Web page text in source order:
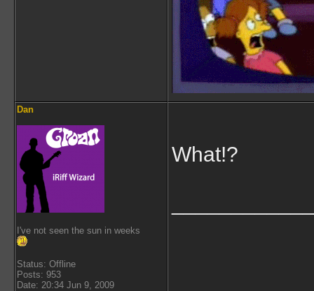
Dan
I've not seen the sun in weeks
Status: Offline
Posts: 953
Date: 20:34 Jun 9, 2009
What!?